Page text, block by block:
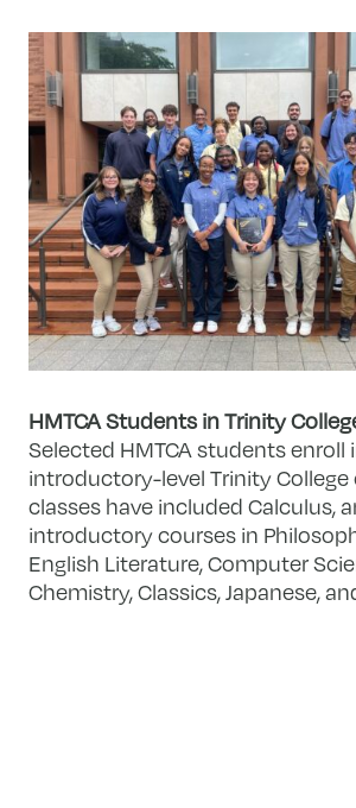
HMTCA Students in Trinity
Selected HMTCA students enroll
introductory-level Trinity College
classes have included Calculus,
introductory courses in
English Literature, Computer
Chemistry, Classics, Japanese,